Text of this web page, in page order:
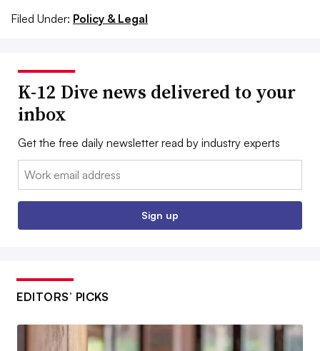
Filed Under: Policy & Legal
K-12 Dive news delivered to your
inbox
Get the free daily newsletter read by industry experts
Email:
Sign up
EDITORS’ PICKS